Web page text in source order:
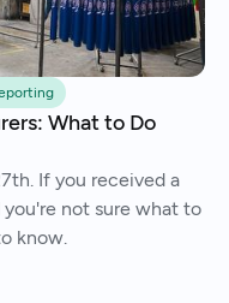
What to Do
If you received a
not sure what to
know.